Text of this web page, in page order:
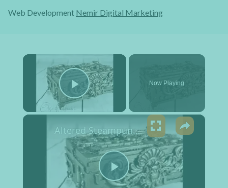
Web Development Nemir Digital Marketing
×
Play Video
Now Playing
×
Play Video
Altered Steampunk Box Tutorial